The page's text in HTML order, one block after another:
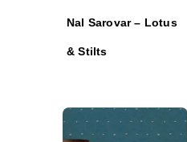
Nal Sarovar – Lotus
& Stilts